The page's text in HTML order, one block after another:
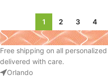
1 2 3 4
Free shipping on all
delivered with care.
Orlando